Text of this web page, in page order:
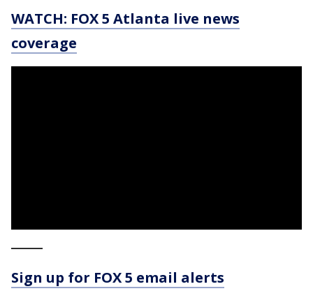
WATCH: FOX 5 Atlanta live news
coverage
Sign up for FOX 5 email alerts